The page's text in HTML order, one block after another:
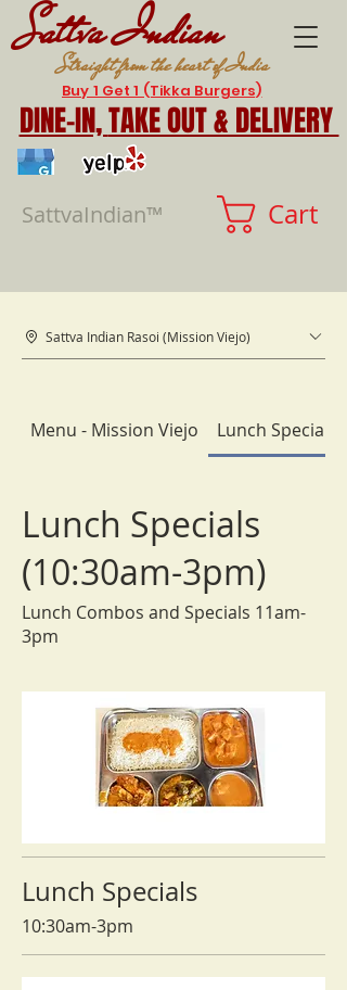
Straight from the heart of India
Sattva Indian
DINE-IN,TAKE OUT & DELIVERY
Buy 1 Get 1 (Tikka Burgers)
SattvaIndian™ Cart
Sattva Indian Rasoi (Mission Viejo)
Menu - Mission Viejo Lunch Specials
Lunch Specials
(10:30am-3pm)
Lunch Combos and Specials 11am-
3pm
Lunch Specials
10:30am-3pm